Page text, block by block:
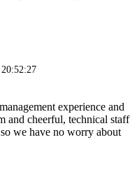
experience and
and cheerful, technical staff
we have no worry about